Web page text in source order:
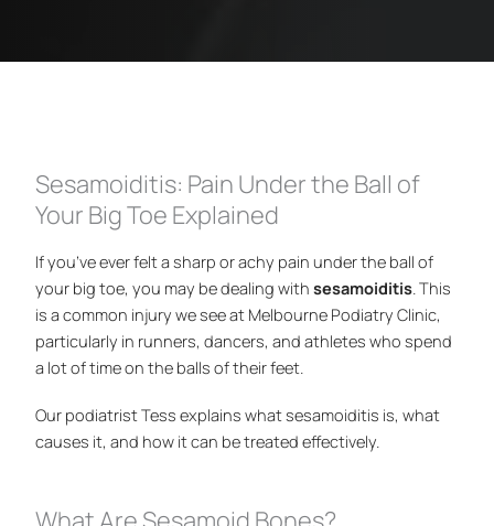
Sesamoiditis: Pain Under the Ball of
Your Big Toe Explained
If you’ve ever felt a sharp or achy pain under the ball of
your big toe, you may be dealing withsesamoiditis. This
is a common injury we see at Melbourne Podiatry Clinic,
particularly in runners, dancers, and athletes who spend
a lot of time on the balls of their feet.
Our podiatrist Tess explains what sesamoiditis is, what
causes it, and how it can be treated effectively.